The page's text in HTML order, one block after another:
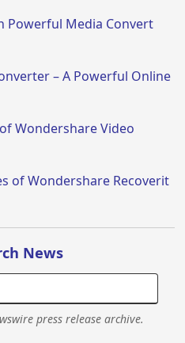
Powerful Media Convert
– A Powerful Online
Wondershare Video
of Wondershare Recoverit
News
press release archive.